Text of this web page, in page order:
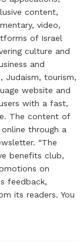
content,
video,
of Israel
culture and
and
Judaism, tourism,
website and
with a fast,
The content of
through a
“The
benefits club,
on
feedback,
its readers. You